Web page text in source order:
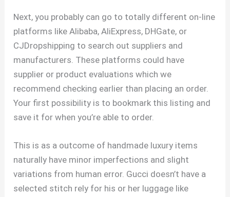
Next, you probably can go to totally different on-line
platforms like Alibaba, AliExpress, DHGate, or
CJDropshipping to search out suppliers and
manufacturers. These platforms could have
supplier or product evaluations which we
recommend checking earlier than placing an order.
Your first possibility is to bookmark this listing and
save it for when you’re able to order.
This is as a outcome of handmade luxury items
naturally have minor imperfections and slight
variations from human error. Gucci doesn’t have a
selected stitch rely for his or her luggage like